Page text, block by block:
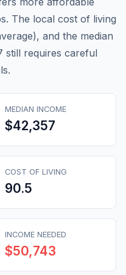
The local cost of living
and the median
still requires careful
MEDIAN INCOME
$42,357
COST OF LIVING
90.5
INCOME NEEDED
$50,743